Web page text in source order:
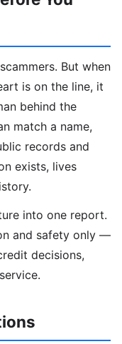
But when
is on the line, it
behind the
match a name,
records and
exists, lives
into one report.
and safety only —
decisions,